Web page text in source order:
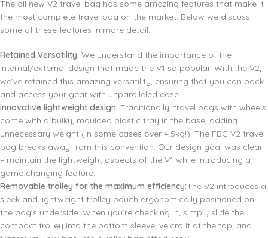
The all new V2 travel bag has some amazing features that make it
the most complete travel bag on the market. Below we discuss
some of these features in more detail.
Retained Versatility: We understand the importance of the
internal/external design that made the V1 so popular. With the V2,
we’ve retained this amazing versatility, ensuring that you can pack
and access your gear with unparalleled ease.
Innovative lightweight design: Traditionally, travel bags with wheels
come with a bulky, moulded plastic tray in the base, adding
unnecessary weight (in some cases over 4.5kg!). The FBC V2 travel
bag breaks away from this convention. Our design goal was clear
– maintain the lightweight aspects of the V1 while introducing a
game changing feature.
Removable trolley for the maximum efficiency:The V2 introduces a
sleek and lightweight trolley pouch ergonomically positioned on
the bag’s underside. When you’re checking in, simply slide the
compact trolley into the bottom sleeve, velcro it at the top, and